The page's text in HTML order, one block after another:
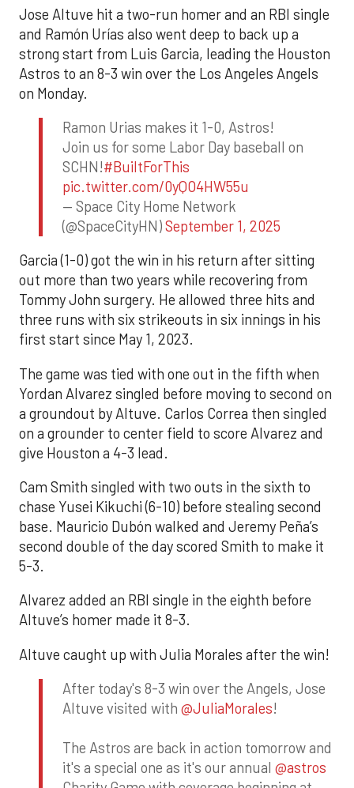
Jose Altuve hit a two-run homer and an RBI single
and Ramón Urías also went deep to back up a
strong start from Luis Garcia, leading the Houston
Astros to an 8-3 win over the Los Angeles Angels
on Monday.
Ramon Urias makes it 1-0, Astros!
Join us for some Labor Day baseball on
SCHN!#BuiltForThis
pic.twitter.com/0yQO4HW55u
— Space City Home Network
(@SpaceCityHN)September 1, 2025
Garcia (1-0) got the win in his return after sitting
out more than two years while recovering from
Tommy John surgery. He allowed three hits and
three runs with six strikeouts in six innings in his
first start since May 1, 2023.
The game was tied with one out in the fifth when
Yordan Alvarez singled before moving to second on
a groundout by Altuve. Carlos Correa then singled
on a grounder to center field to score Alvarez and
give Houston a 4-3 lead.
Cam Smith singled with two outs in the sixth to
chase Yusei Kikuchi (6-10) before stealing second
base. Mauricio Dubón walked and Jeremy Peña’s
second double of the day scored Smith to make it
5-3.
Alvarez added an RBI single in the eighth before
Altuve’s homer made it 8-3.
Altuve caught up with Julia Morales after the win!
After today's 8-3 win over the Angels, Jose
Altuve visited with @JuliaMorales!
The Astros are back in action tomorrow and
it's a special one as it's our annual @astros